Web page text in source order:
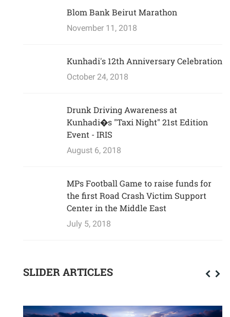
Blom Bank Beirut Marathon
November 11, 2018
Kunhadi's 12th Anniversary Celebration
October 24, 2018
Drunk Driving Awareness at
Kunhadi�s "Taxi Night" 21st Edition
Event - IRIS
August 6, 2018
MPs Football Game to raise funds for
the first Road Crash Victim Support
Center in the Middle East
July 5, 2018
SLIDER ARTICLES